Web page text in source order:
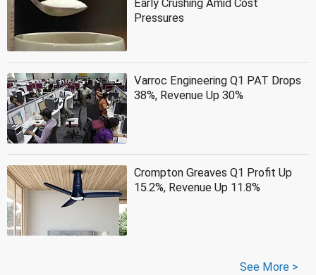
Early Crushing Amid Cost
Pressures
Varroc Engineering Q1 PAT Drops
38%, Revenue Up 30%
Crompton Greaves Q1 Profit Up
15.2%, Revenue Up 11.8%
See More >